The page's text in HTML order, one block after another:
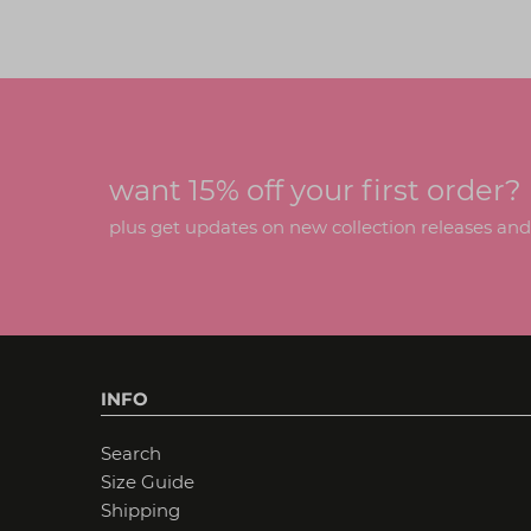
want 15% off your first order?
plus get updates on new collection releases
INFO
Search
Size Guide
Shipping